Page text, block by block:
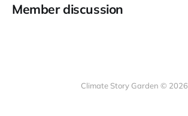
Member discussion
Climate Story Garden © 2026